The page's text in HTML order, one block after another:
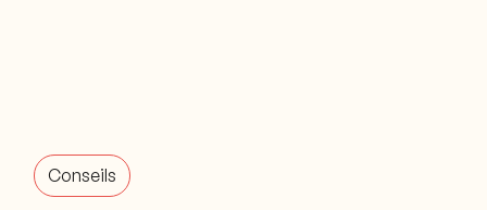
Conseils